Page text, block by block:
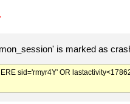
is marked as
sid='rmyr4Y' OR